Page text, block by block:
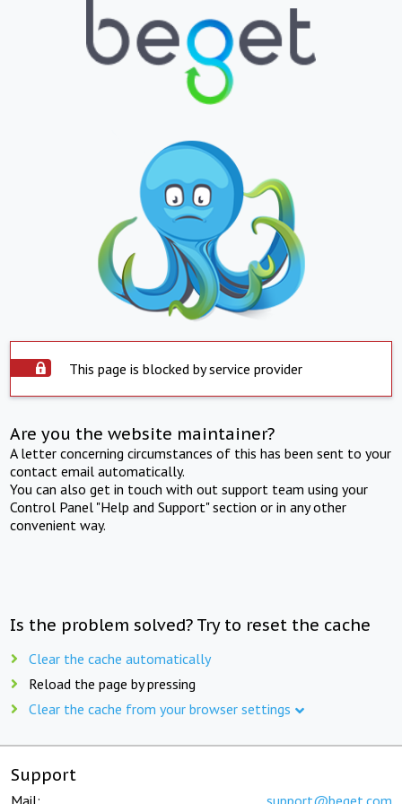
This page is blocked by service provider
Are you the website maintainer?
A letter concerning circumstances of this has been sent to your
contact email automatically.
You can also get in touch with out support team using your
Control Panel "Help and Support" section or in any other
convenient way.
Is the problem solved? Try to reset the cache
Clear the cache automatically
Reload the page by pressing
Clear the cache from your browser settings
Support
Mail: support@beget.com